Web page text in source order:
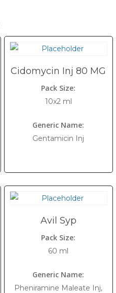
Cidomycin Inj 80 MG
Pack Size:
10x2 ml
Generic Name:
Gentamicin Inj
Avil Syp
Pack Size:
60 ml
Generic Name:
Pheniramine Maleate Inj,